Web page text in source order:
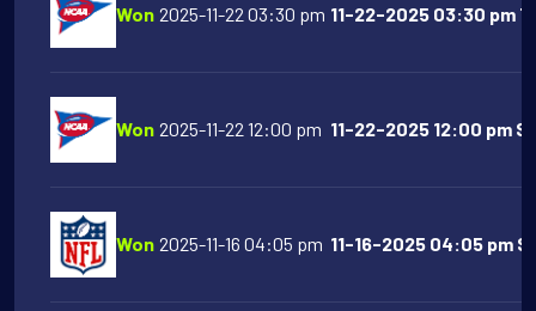
Won 2025-11-22 03:30 pm 11-22-2025 03:30 pm
Won 2025-11-22 12:00 pm 11-22-2025 12:00 pm
Won 2025-11-16 04:05 pm 11-16-2025 04:05 pm